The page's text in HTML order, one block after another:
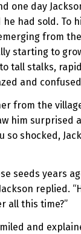
one day
had sold. To
from
starting to
tall stalks,
and
from the
him surprised
so shocked,
seeds years
replied.
all this time?”
and